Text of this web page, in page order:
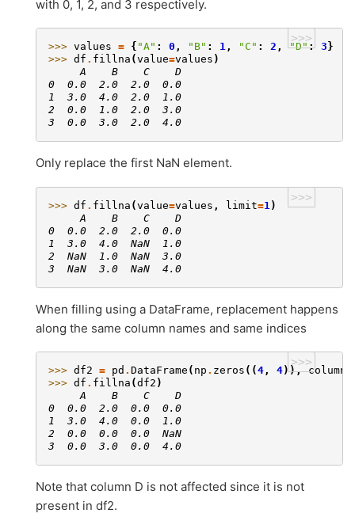
with 0, 1, 2, and 3 respectively.
>>>
>>> values = { "A" : 0 , "B" : 1 , "C" : 2 , "D": 3 }
>>> df . fillna (value=values )
     A    B    C    D
0  0.0  2.0  2.0  0.0
1  3.0  4.0  2.0  1.0
2  0.0  1.0  2.0  3.0
3  0.0  3.0  2.0  4.0
Only replace the first NaN element.
>>>
>>> df . fillna (value=values , limit=1 )
     A    B    C    D
0  0.0  2.0  2.0  0.0
1  3.0  4.0  NaN  1.0
2  NaN  1.0  NaN  3.0
3  NaN  3.0  NaN  4.0
When filling using a DataFrame, replacement happens
along the same column names and same indices
>>>
>>> df2 = pd . DataFrame ( np . zeros ((4 , 4)), columns
>>> df . fillna (df2 )
     A    B    C    D
0  0.0  2.0  0.0  0.0
1  3.0  4.0  0.0  1.0
2  0.0  0.0  0.0  NaN
3  0.0  3.0  0.0  4.0
Note that column D is not affected since it is not
present in df2.